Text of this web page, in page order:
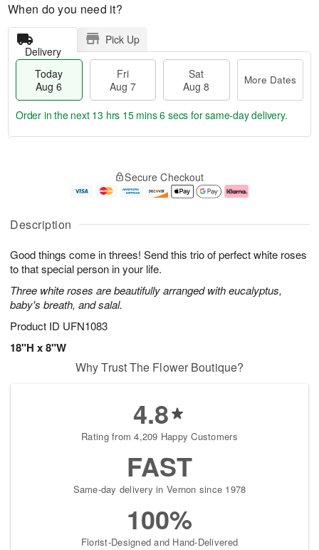
Description
Good things come in threes! Send this trio of perfect white roses
to that special person in your life.
Three white roses are beautifully arranged with eucalyptus,
baby's breath, and salal.
Product ID UFN1083
18"H x 8"W
When do you need it?
Delivery
Pick Up
Today
Aug 6
Fri
Aug 7
Sat
Aug 8
More Dates
u
6
g
g
e
t
s
Order in the next 13 hrs 15 mins 5 secs for same-day delivery.
Secure Checkout
Why Trust The Flower Boutique?
4.8
Rating from 4,209 Happy Customers
FAST
Same-day delivery in Vernon since 1978
100%
Florist-Designed and Hand-Delivered